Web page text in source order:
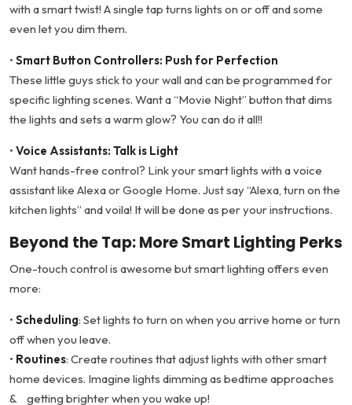
with a smart twist! A single tap turns lights on or off and some
even let you dim them.
• Smart Button Controllers: Push for Perfection
These little guys stick to your wall and can be programmed for
specific lighting scenes. Want a “Movie Night” button that dims
the lights and sets a warm glow? You can do it all!!
• Voice Assistants: Talk is Light
Want hands-free control? Link your smart lights with a voice
assistant like Alexa or Google Home. Just say “Alexa, turn on the
kitchen lights” and voila! It will be done as per your instructions.
Beyond the Tap: More Smart Lighting Perks
One-touch control is awesome but smart lighting offers even
more:
• Scheduling: Set lights to turn on when you arrive home or turn
off when you leave.
• Routines: Create routines that adjust lights with other smart
home devices. Imagine lights dimming as bedtime approaches
& getting brighter when you wake up!